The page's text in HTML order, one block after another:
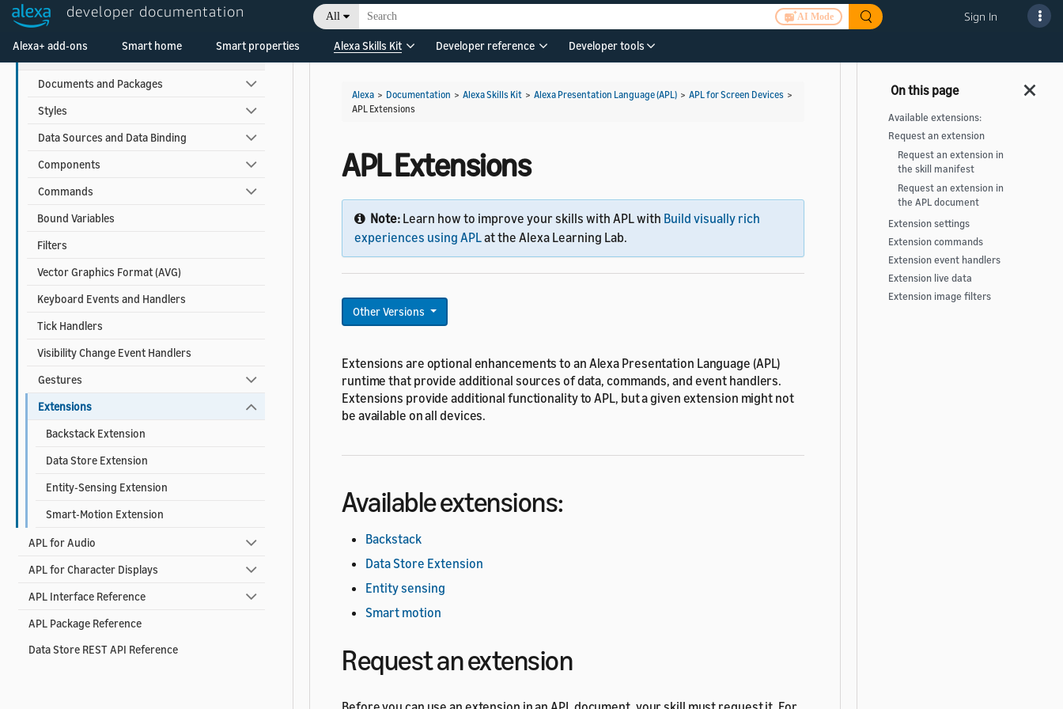
developer documentation All AI Mode Sign In
Alexa+ add-ons Smart home Smart properties Alexa Skills Kit Developer reference Developer tools
APL Reference
Documents and Packages
Styles
Data Sources and Data Binding
Components
Commands
Bound Variables
Filters
Vector Graphics Format (AVG)
Keyboard Events and Handlers
Tick Handlers
Visibility Change Event Handlers
Gestures
Extensions
Backstack Extension
Data Store Extension
Entity-Sensing Extension
Smart-Motion Extension
APL for Audio
APL for Character Displays
APL Interface Reference
APL Package Reference
Data Store REST API Reference
Alexa > Documentation > Alexa Skills Kit > Alexa Presentation Language (APL) > APL for Screen Devices >
APL Extensions
APL Extensions
Note: Learn how to improve your skills with APL with Build visually rich
experiences using APLat the Alexa Learning Lab.
Other Versions
Extensions are optional enhancements to an Alexa Presentation Language (APL)
runtime that provide additional sources of data, commands, and event handlers.
Extensions provide additional functionality to APL, but a given extension might not
be available on all devices.
Available extensions:
Backstack
Data Store Extension
Entity sensing
Smart motion
Request an extension
Available extensions:
Request an extension
Request an extension in
the skill manifest
Request an extension in
the APL document
Extension settings
Extension commands
Extension event handlers
Extension live data
Extension image filters
Welcome! Ask the DevAssistant